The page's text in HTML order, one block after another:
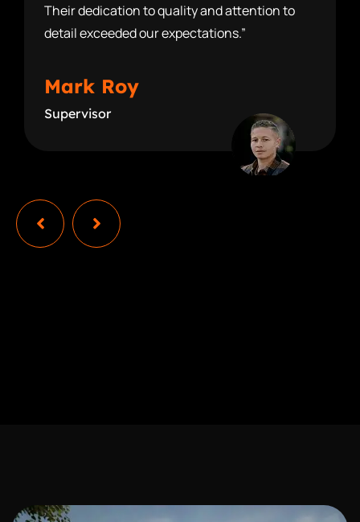
Their dedication to quality and attention to
detail exceeded our expectations.”
Mark Roy
Supervisor